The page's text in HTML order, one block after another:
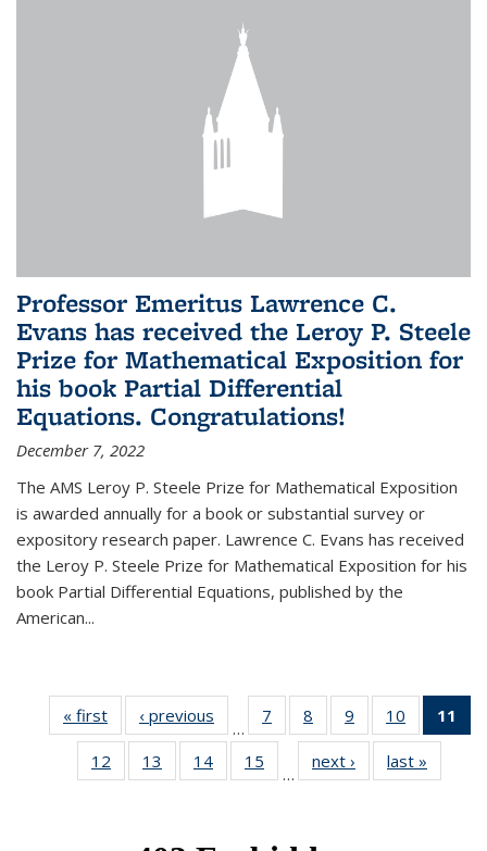
Professor Emeritus Lawrence C.
Evans has received the Leroy P. Steele
Prize for Mathematical Exposition for
his book Partial Differential
Equations. Congratulations!
December 7, 2022
The AMS Leroy P. Steele Prize for Mathematical Exposition
is awarded annually for a book or substantial survey or
expository research paper. Lawrence C. Evans has received
the Leroy P. Steele Prize for Mathematical Exposition for his
book Partial Differential Equations, published by the
American...
« first News‹ previous
…
7
of 49
News
8
of 49
News
9
of 49
News
10
of 49
News
11
12
of 49
News
13
of 49
News
14 of 49
News
15
News
…
next › Newslast »